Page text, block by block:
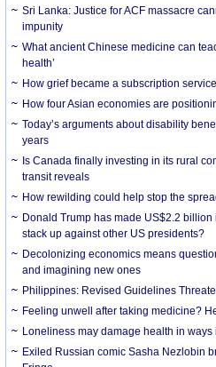
Sri Lanka: Justice for ACF massacre
impunity
What ancient Chinese medicine can
health’
How grief became a subscription service
How four Asian economies are
Today’s arguments about disability
years
Is Canada finally investing in its rural
transit reveals
How rewilding could help stop the
Donald Trump has made US$2.2
stack up against other US presidents?
Decolonizing economics means
and imagining new ones
Philippines: Revised Guidelines
​Feeling unwell after taking medicine?
Loneliness may damage health in
Exiled Russian comic Sasha Nezlobin